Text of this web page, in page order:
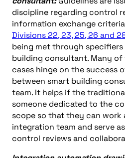
discipline regarding control
information exchange
Divisions 22, 23, 25, 26 and
being met through
building consultant. Many
cases hinge on the success
between smart building
team. It helps if the
someone dedicated to the
scope so that they can work
integration team and serve
control reviews and